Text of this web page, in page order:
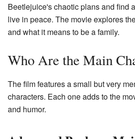
Beetlejuice's chaotic plans and find
live in peace. The movie explores
and what it means to be a family.
Who Are the Main
The film features a small but very
characters. Each one adds to the
and humor.